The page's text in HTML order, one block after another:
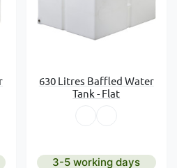
630 Litres Baffled Water
Tank - Flat
3-5 working days